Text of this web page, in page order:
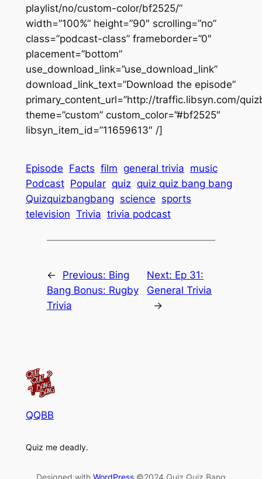
playlist/no/custom-color/bf2525/”
width=”100%” height=”90″ scrolling=”no”
class=”podcast-class” frameborder=”0″
placement=”bottom”
use_download_link=”use_download_link”
download_link_text=”Download the episode”
primary_content_url=”http://traffic.libsyn.com/
theme=”custom” custom_color=”#bf2525″
libsyn_item_id=”11659613″ /]
Episode Facts film general trivia music
Podcast Popular quiz quiz quiz bang bang
Quizquizbangbang science sports
television Trivia trivia podcast
← Previous: Bing
Bang Bonus: Rugby
Trivia
Next: Ep 31:
General Trivia
→
QQBB
Quiz me deadly.
Designed with WordPress ©2024 Quiz Quiz Bang